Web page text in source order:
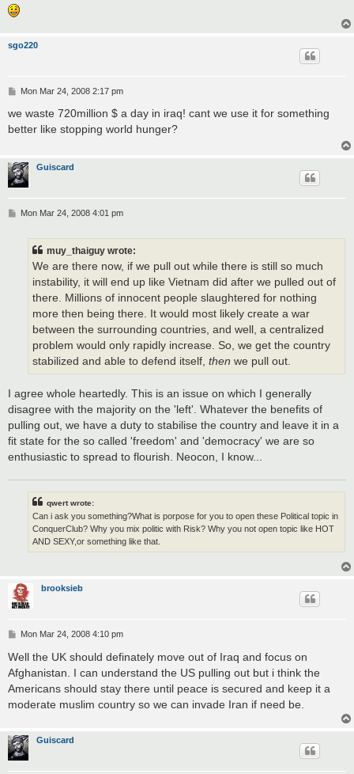
sgo220
P
s
Mon Mar 24, 2008 2:17 pm
we waste 720million $ a day in iraq! cant we use it for something
better like stopping world hunger?
Guiscard
PMon Mar 24, 2008 4:01 pm
muy_thaiguy wrote:
We are there now, if we pull out while there is still so much
instability, it will end up like Vietnam did after we pulled out of
there. Millions of innocent people slaughtered for nothing
more then being there. It would most likely create a war
between the surrounding countries, and well, a centralized
problem would only rapidly increase. So, we get the country
stabilized and able to defend itself, then we pull out.
I agree whole heartedly. This is an issue on which I generally
disagree with the majority on the 'left'. Whatever the benefits of
pulling out, we have a duty to stabilise the country and leave it in a
fit state for the so called 'freedom' and 'democracy' we are so
enthusiastic to spread to flourish. Neocon, I know...
qwert wrote:
Can i ask you something?What is porpose for you to open these Political topic in
ConquerClub? Why you mix politic with Risk? Why you not open topic like HOT
AND SEXY,or something like that.
brooksieb
P
s
Mon Mar 24, 2008 4:10 pm
Well the UK should definately move out of Iraq and focus on
Afghanistan. I can understand the US pulling out but i think the
Americans should stay there until peace is secured and keep it a
moderate muslim country so we can invade Iran if need be.
Guiscard